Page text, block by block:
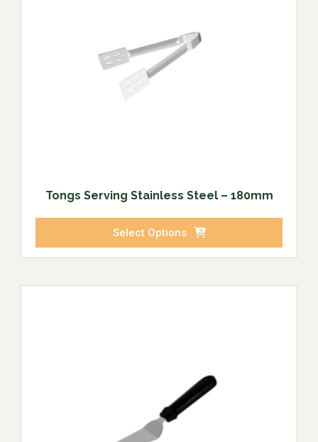
Tongs Serving Stainless Steel – 180mm
Select Options